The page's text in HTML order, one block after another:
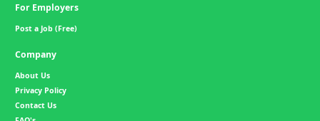
For Employers
Post a Job (Free)
Company
About Us
Privacy Policy
Contact Us